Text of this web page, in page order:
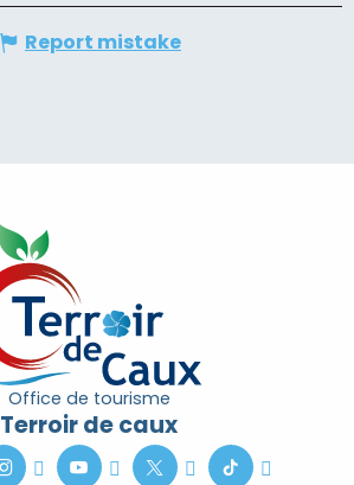
Report mistake
Office de tourisme
Terroir de caux